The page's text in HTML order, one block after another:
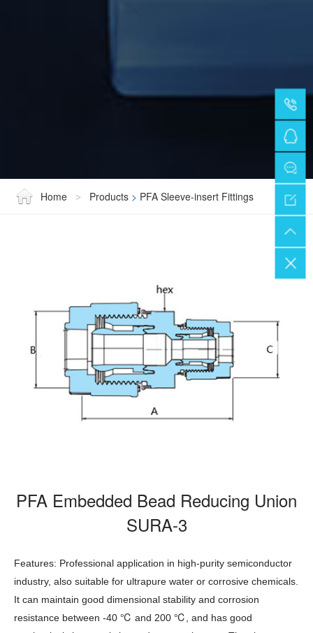
Home > Products > PFA Sleeve-insert Fittings
PFA Embedded Bead Reducing Union
SURA-3
Features: Professional application in high-purity semiconductor
industry, also suitable for ultrapure water or corrosive chemicals.
It can maintain good dimensional stability and corrosion
resistance between -40 ℃ and 200 ℃
, and has good